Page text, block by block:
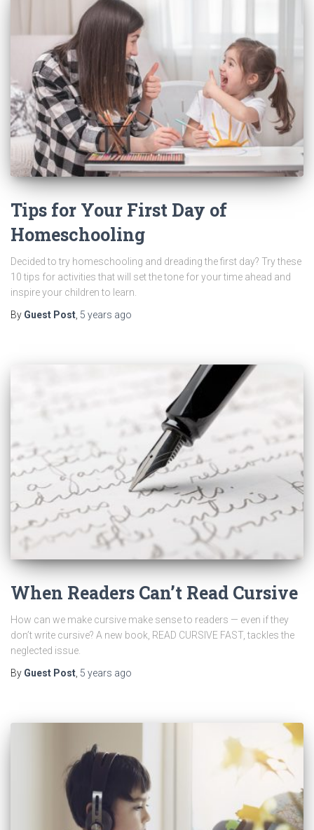
Tips for Your First Day of
Homeschooling
Decided to try homeschooling and dreading the first day? Try these
10 tips for activities that will set the tone for your time ahead and
inspire your children to learn.
By Guest Post 5 years ago
When Readers Can’t Read Cursive
How can we make cursive make sense to readers — even if they
don’t write cursive? A new book, READ CURSIVE FAST, tackles the
neglected issue.
By Guest Post, 5 years ago